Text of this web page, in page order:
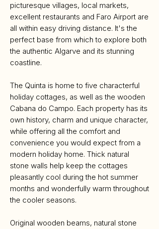
picturesque villages, local markets,
excellent restaurants and Faro Airport are
all within easy driving distance. It's the
perfect base from which to explore both
the authentic Algarve and its stunning
coastline.
The Quinta is home to five characterful
holiday cottages, as well as the wooden
Cabana do Campo. Each property has its
own history, charm and unique character,
while offering all the comfort and
convenience you would expect from a
modern holiday home. Thick natural
stone walls help keep the cottages
pleasantly cool during the hot summer
months and wonderfully warm throughout
the cooler seasons.
Original wooden beams, natural stone